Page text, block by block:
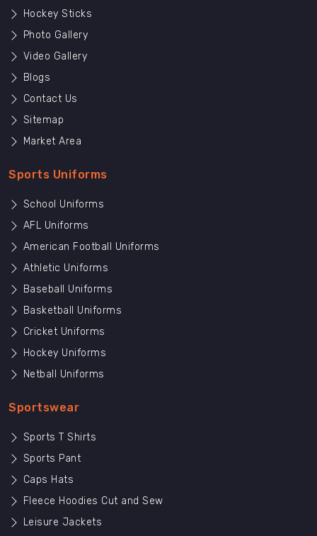
Hockey Sticks
Photo Gallery
Video Gallery
Blogs
Contact Us
Sitemap
Market Area
Sports Uniforms
School Uniforms
AFL Uniforms
American Football Uniforms
Athletic Uniforms
Baseball Uniforms
Basketball Uniforms
Cricket Uniforms
Hockey Uniforms
Netball Uniforms
Sportswear
Sports T Shirts
Sports Pant
Caps Hats
Fleece Hoodies Cut and Sew
Leisure Jackets